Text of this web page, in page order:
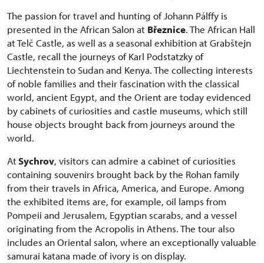
The passion for travel and hunting of Johann Pálffy is
presented in the African Salon at Březnice. The African Hall
at Telč Castle, as well as a seasonal exhibition at Grabštejn
Castle, recall the journeys of Karl Podstatzky of
Liechtenstein to Sudan and Kenya. The collecting interests
of noble families and their fascination with the classical
world, ancient Egypt, and the Orient are today evidenced
by cabinets of curiosities and castle museums, which still
house objects brought back from journeys around the
world.
AtSychrov, visitors can admire a cabinet of curiosities
containing souvenirs brought back by the Rohan family
from their travels in Africa, America, and Europe. Among
the exhibited items are, for example, oil lamps from
Pompeii and Jerusalem, Egyptian scarabs, and a vessel
originating from the Acropolis in Athens. The tour also
includes an Oriental salon, where an exceptionally valuable
samurai katana made of ivory is on display.